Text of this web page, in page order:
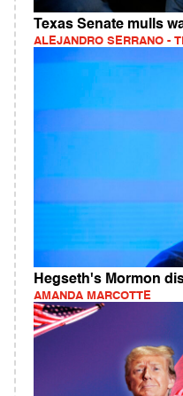
Texas Senate mulls
ALEJANDRO SERRANO -
Hegseth's Mormon
AMANDA MARCOTTE